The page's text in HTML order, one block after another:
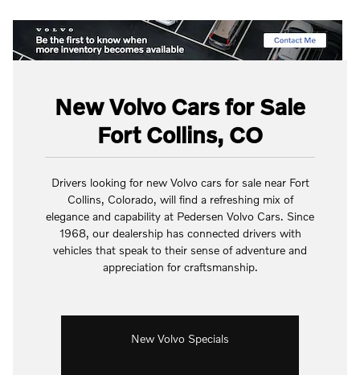
New Volvo Cars for Sale
Fort Collins, CO
Drivers looking for new Volvo cars for sale near Fort
Collins, Colorado, will find a refreshing mix of
elegance and capability at Pedersen Volvo Cars. Since
1968, our dealership has connected drivers with
vehicles that speak to their sense of adventure and
appreciation for craftsmanship.
New Volvo Specials